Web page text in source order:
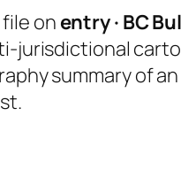
on entry · BC
jurisdictional
summary of